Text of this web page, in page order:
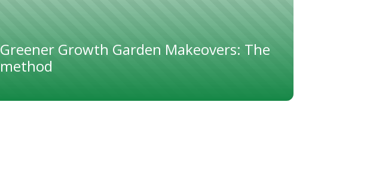
Greener Growth Garden Makeovers: The
method